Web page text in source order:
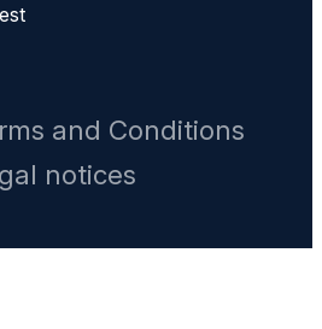
and Conditions
notices